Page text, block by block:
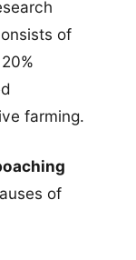
of
farming.
of